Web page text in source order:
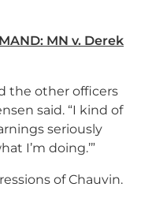
MN v. Derek
the other officers
said. “I kind of
seriously
I’m doing.’”
of Chauvin.